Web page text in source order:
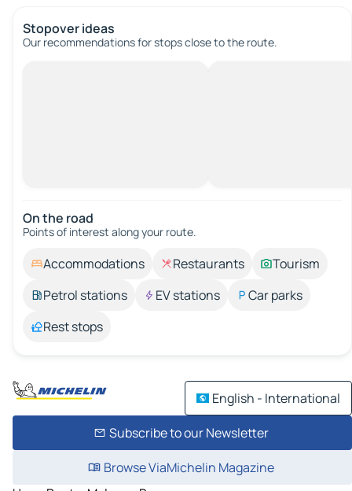
Stopover ideas
Our recommendations for stops close to the route.
On the road
Points of interest along your route.
Accommodations Restaurants
Tourism
Petrol stations
EV stations
Car parks
Rest stops
English - International
Subscribe to our Newsletter
Browse ViaMichelin Magazine